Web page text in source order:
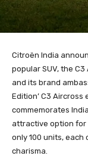
Citroën India
popular SUV, the
and its brand
Edition’ C3 Aircross
commemorates
attractive option for
only 100 units, each
charisma.